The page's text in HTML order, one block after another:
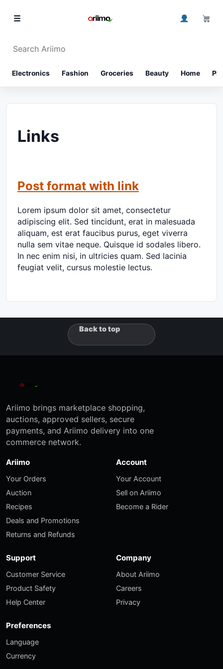
☰
Electronics Fashion Groceries Beauty Home
Links
Post format with link
Lorem ipsum dolor sit amet, consectetur
adipiscing elit. Sed tincidunt, erat in malesuada
aliquam, est erat faucibus purus, eget viverra
nulla sem vitae neque. Quisque id sodales libero.
In nec enim nisi, in ultricies quam. Sed lacinia
feugiat velit, cursus molestie lectus.
Back to top
Ariimo brings marketplace shopping,
auctions, approved sellers, secure
payments, and Ariimo delivery into one
commerce network.
Ariimo
Your Orders
Auction
Recipes
Deals and Promotions
Returns and Refunds
Account
Your Account
Sell on Ariimo
Become a Rider
Support
Customer Service
Product Safety
Help Center
Company
About Ariimo
Careers
Privacy
Preferences
Language
Currency